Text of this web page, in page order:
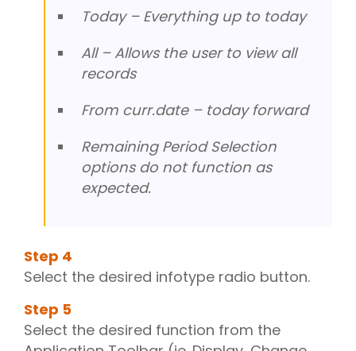
Today – Everything up to today
All – Allows the user to view all
records
From curr.date – today forward
Remaining Period Selection
options do not function as
expected.
Step 4
Select the desired infotype radio button.
Step 5
Select the desired function from the